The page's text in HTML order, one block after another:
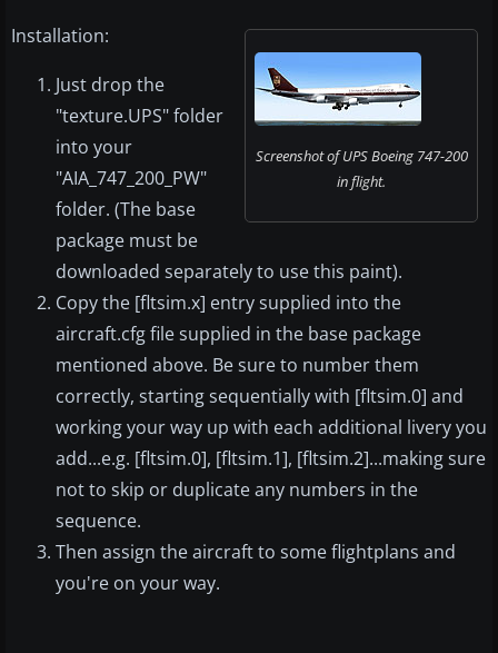
Screenshot of UPS Boeing 747-200
in flight.
Installation:
Just drop the
"texture.UPS" folder
into your
"AIA_747_200_PW"
folder. (The base
package must be
downloaded separately to use this paint).
Copy the [fltsim.x] entry supplied into the
aircraft.cfg file supplied in the base package
mentioned above. Be sure to number them
correctly, starting sequentially with [fltsim.0] and
working your way up with each additional livery you
add...e.g. [fltsim.0], [fltsim.1], [fltsim.2]...making sure
not to skip or duplicate any numbers in the
sequence.
Then assign the aircraft to some flightplans and
you're on your way.